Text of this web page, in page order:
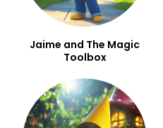
Jaime and The Magic
Toolbox